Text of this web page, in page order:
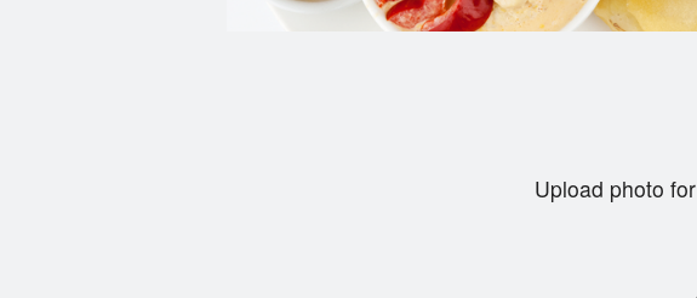
Upload photo for